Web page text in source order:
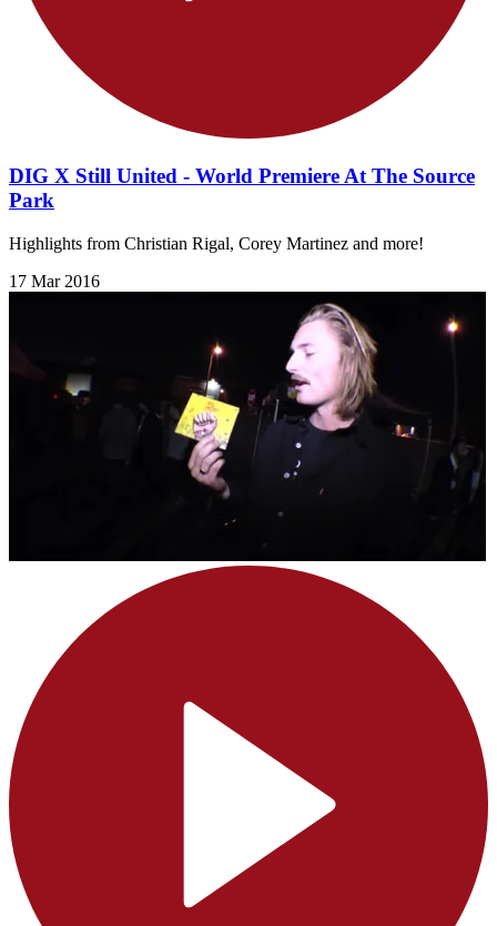
DIG X Still United - World Premiere At The Source
Park
Highlights from Christian Rigal, Corey Martinez and more!
17 Mar 2016